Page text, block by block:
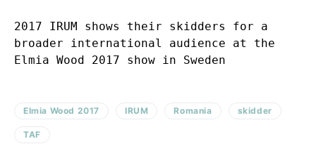
2017 IRUM shows their skidders for a
broader international audience at the
Elmia Wood 2017 show in Sweden
Elmia Wood 2017 IRUM Romania skidder
TAF